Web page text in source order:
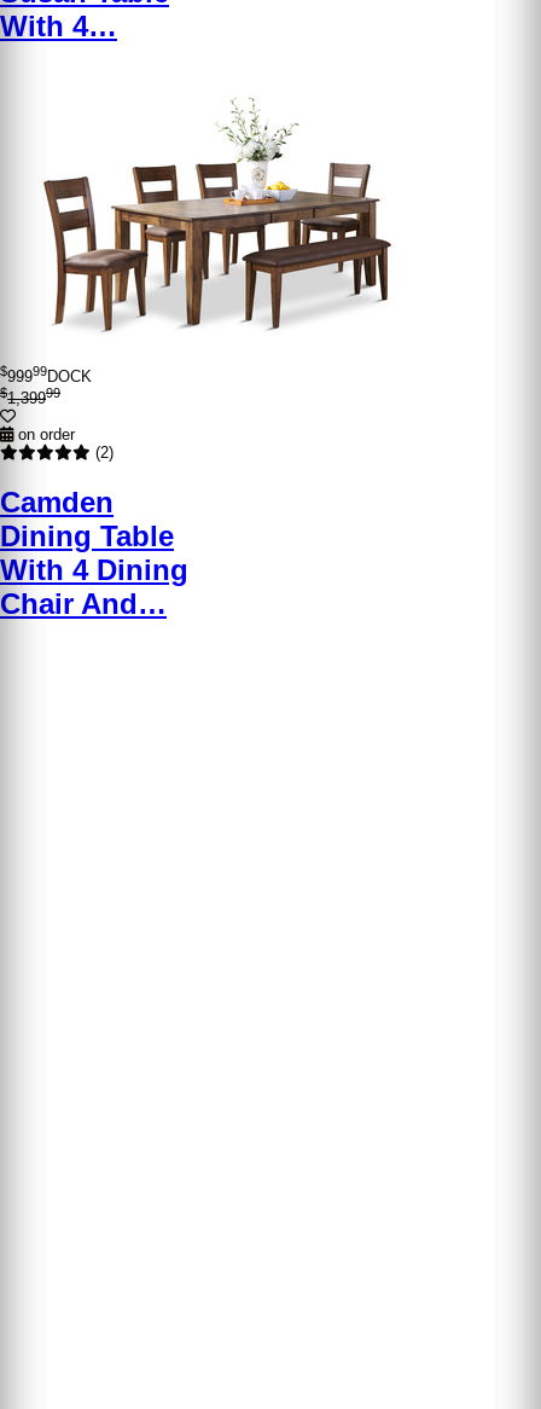
With 4…
$99999DOCK
$1,39999
on order
(2)
Camden
Dining Table
With 4 Dining
Chair And…